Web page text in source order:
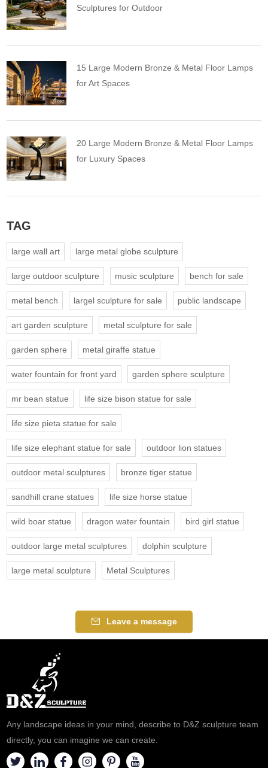
Sculptures for Outdoor
15 Large Modern Bronze & Metal Floor Lamps
for Art Spaces
20 Large Modern Bronze & Metal Floor Lamps
for Luxury Spaces
TAG
large wall art large metal globe sculpture
large outdoor sculpture music sculpture bench for sale
metal bench largel sculpture for sale public landscape
art garden sculpture metal sculpture for sale
garden sphere metal giraffe statue
water fountain for front yard garden sphere sculpture
mr bean statue life size bison statue for sale
life size pieta statue for sale
life size elephant statue for sale outdoor lion statues
outdoor metal sculptures bronze tiger statue
sandhill crane statues life size horse statue
wild boar statue dragon water fountain bird girl statue
outdoor large metal sculptures dolphin sculpture
large metal sculpture Metal Sculptures
Leave a message
Any landscape ideas in your mind, describe to D&Z sculpture team
directly, you can imagine we can create.